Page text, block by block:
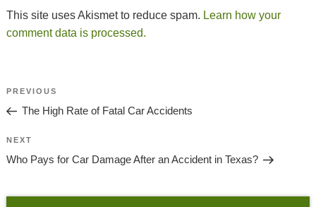
This site uses Akismet to reduce spam. Learn how your
comment data is processed.
Post
Navigation
Previous
Post
PREVIOUS
The High Rate of Fatal Car Accidents
Next
Post
NEXT
Who Pays for Car Damage After an Accident in Texas?